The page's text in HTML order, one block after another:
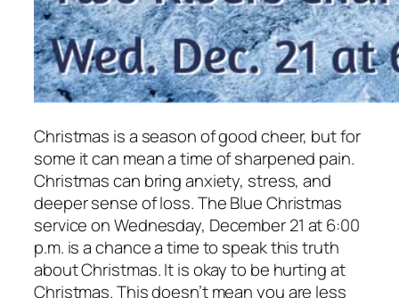
Christmas is a season of good cheer, but for
some it can mean a time of sharpened pain.
Christmas can bring anxiety, stress, and
deeper sense of loss. The Blue Christmas
service on Wednesday, December 21 at 6:00
p.m. is a chance a time to speak this truth
about Christmas. It is okay to be hurting at
Christmas. This doesn’t mean you are less